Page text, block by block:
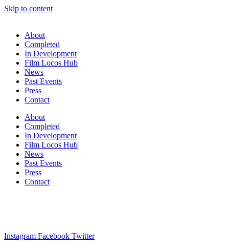
Skip to content
About
Completed
In Development
Film Locos Hub
News
Past Events
Press
Contact
About
Completed
In Development
Film Locos Hub
News
Past Events
Press
Contact
Instagram Facebook Twitter